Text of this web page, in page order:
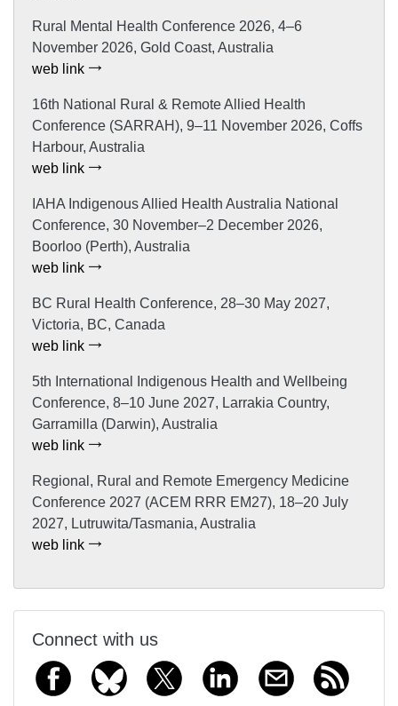
Rural Mental Health Conference 2026, 4–6
November 2026, Gold Coast, Australia
web link
16th National Rural & Remote Allied Health
Conference (SARRAH), 9–11 November 2026, Coffs
Harbour, Australia
web link
IAHA Indigenous Allied Health Australia National
Conference, 30 November–2 December 2026,
Boorloo (Perth), Australia
web link
BC Rural Health Conference, 28–30 May 2027,
Victoria, BC, Canada
web link
5th International Indigenous Health and Wellbeing
Conference, 8–10 June 2027, Larrakia Country,
Garramilla (Darwin), Australia
web link
Regional, Rural and Remote Emergency Medicine
Conference 2027 (ACEM RRR EM27), 18–20 July
2027, Lutruwita/Tasmania, Australia
web link
Connect with us